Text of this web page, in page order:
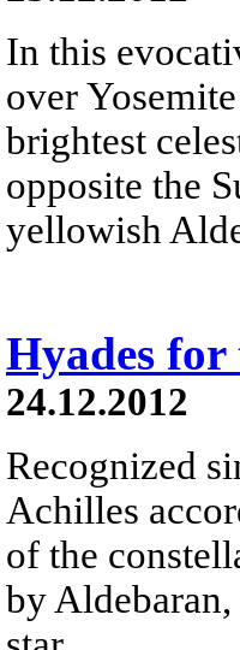
In this
over
brightest
opposite the
yellowish
Hyades
24.12.2012
Recognized
Achilles
of the
by